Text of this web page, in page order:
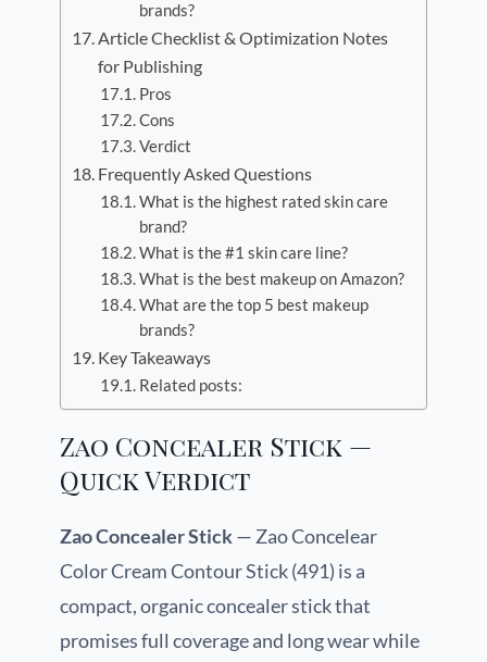
brands?
Article Checklist & Optimization Notes
for Publishing
Pros
Cons
Verdict
Frequently Asked Questions
What is the highest rated skin care
brand?
What is the #1 skin care line?
What is the best makeup on Amazon?
What are the top 5 best makeup
brands?
Key Takeaways
Related posts:
Zao Concealer Stick —
Quick Verdict
Zao Concealer Stick— Zao Concelear
Color Cream Contour Stick (491) is a
compact, organic concealer stick that
promises full coverage and long wear while